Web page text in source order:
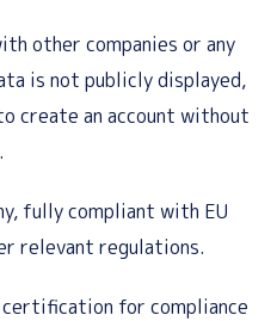
other companies or any
is not publicly displayed,
create an account without
fully compliant with EU
relevant regulations.
for compliance